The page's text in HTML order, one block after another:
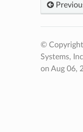
©
Systems,
on Aug 06,